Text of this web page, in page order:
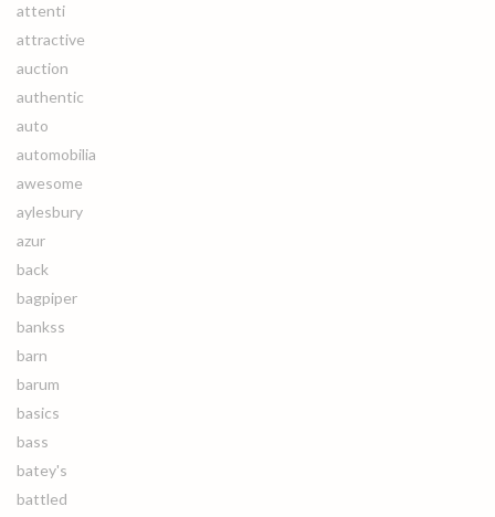
attenti
attractive
auction
authentic
auto
automobilia
awesome
aylesbury
azur
back
bagpiper
bankss
barn
barum
basics
bass
batey's
battled